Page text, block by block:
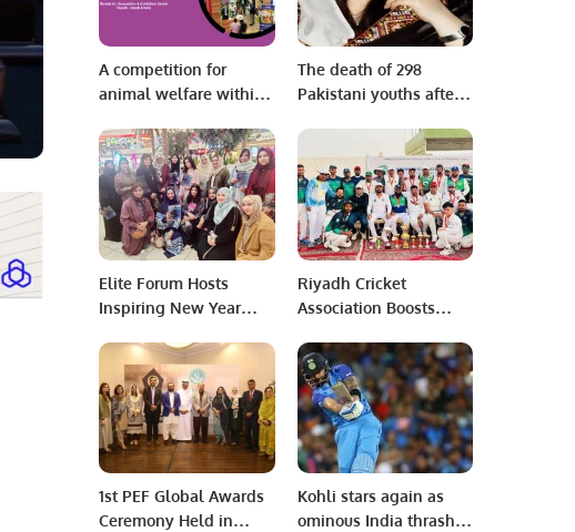
A competition for
animal welfare within
Saudi Pet & Vet Expo.
The death of 298
Pakistani youths after
Greece is a very
heartbreaking incident,
Sajida Ahmed
Elite Forum Hosts
Inspiring New Year
Riyadh Cricket
Association Boosts
Among Saudis and
Expats.
1st PEF Global Awards
Ceremony Held in
Kohli stars again as
ominous India thrash